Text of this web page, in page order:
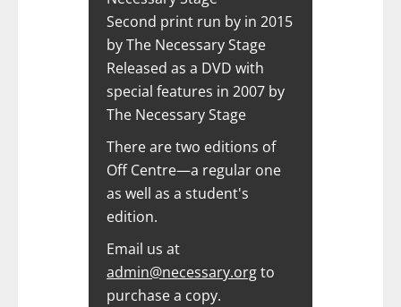
Second print run by in 2015
by The Necessary Stage
Released as a DVD with
special features in 2007 by
The Necessary Stage
There are two editions of
Off Centre—a regular one
as well as a student's
edition.
Email us at
admin@necessary.orgto
purchase a copy.